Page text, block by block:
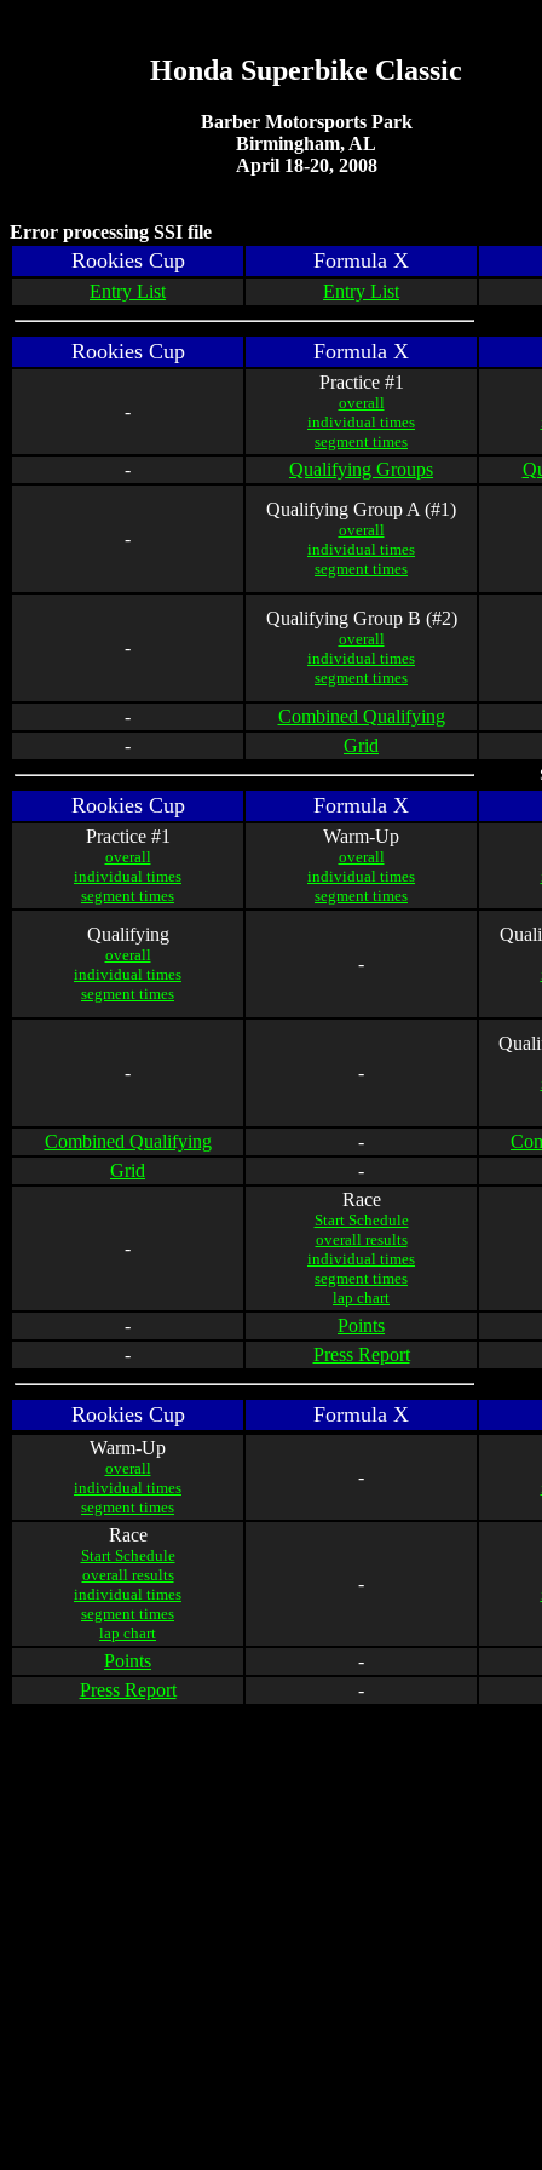
Honda Superbike Classic
Barber Motorsports Park
Birmingham, AL
April 18-20, 2008
Error processing SSI file
Rookies Cup Formula X
Entry List Entry List
Rookies Cup Formula X
-
Practice #1
overall
individual times
segment times
- Qualifying Groups
-
Qualifying Group A (#1)
overall
individual times
segment times
-
Qualifying Group B (#2)
overall
individual times
segment times
-
Combined Qualifying
-
Grid
Rookies Cup Formula X
Practice #1
overall
individual times
segment times
Warm-Up
overall
individual times
segment times
Qualifying
overall
individual times
segment times
-
- -
Combined Qualifying -
Grid
-
-
Race
Start Schedule
overall results
individual times
segment times
lap chart
-
Points
-
Press Report
Rookies Cup Formula X
Warm-Up
overall
individual times
segment times
-
Race
Start Schedule
overall results
individual times
segment times
lap chart
-
Points
-
Press Report
-